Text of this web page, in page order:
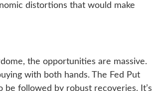
distortions that would make
the opportunities are massive.
with both hands. The Fed Put
followed by robust recoveries. It’s